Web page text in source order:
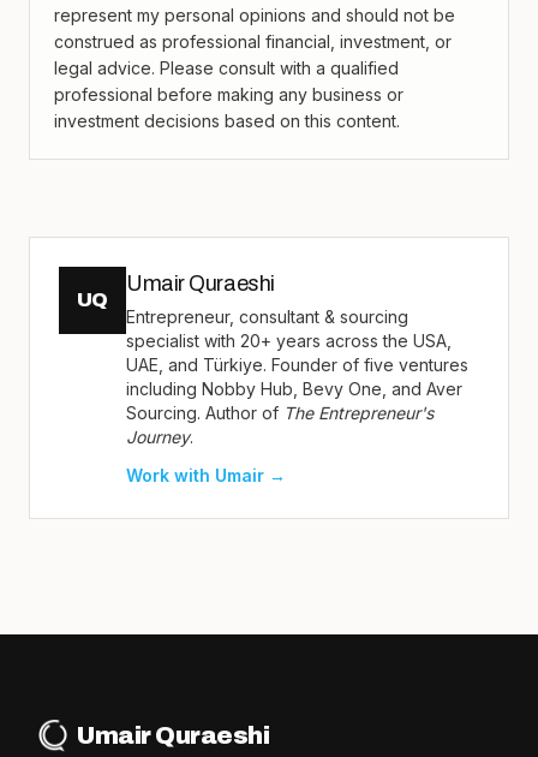
represent my personal opinions and should not be
construed as professional financial, investment, or
legal advice. Please consult with a qualified
professional before making any business or
investment decisions based on this content.
UQ
Umair Quraeshi
Entrepreneur, consultant & sourcing
specialist with 20+ years across the USA,
UAE, and Türkiye. Founder of five ventures
including Nobby Hub, Bevy One, and Aver
Sourcing. Author of The Entrepreneur's
Journey.
Work with Umair →
Umair Quraeshi